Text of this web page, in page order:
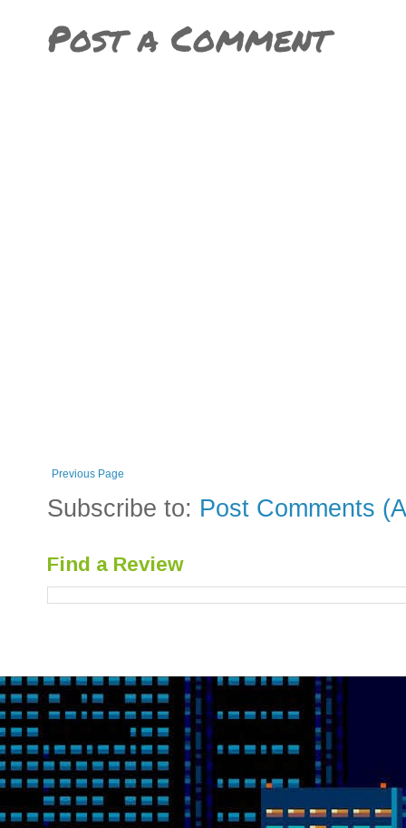
Post a Comment
Previous Page
Subscribe to: Post Comments
Find a Review